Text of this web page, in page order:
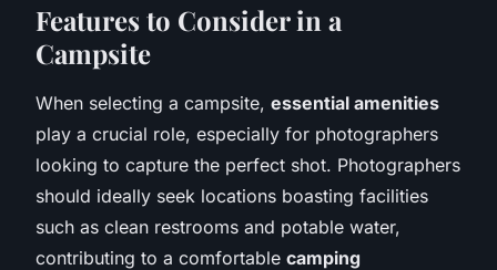
Features to Consider in a
Campsite
When selecting a campsite, essential amenities
play a crucial role, especially for photographers
looking to capture the perfect shot. Photographers
should ideally seek locations boasting facilities
such as clean restrooms and potable water,
contributing to a comfortable camping